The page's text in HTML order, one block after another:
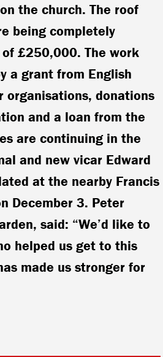
the church. The roof
being completely
£250,000. The work
a grant from English
organisations, donations
and a loan from the
are continuing in the
and new vicar Edward
at the nearby Francis
December 3. Peter
said: “We’d like to
helped us get to this
made us stronger for